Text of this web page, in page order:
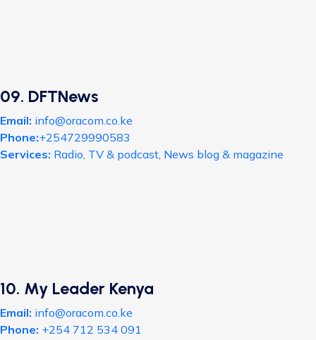
09. DFTNews
Email: info@oracom.co.ke
Phone:+254729990583
Services: Radio, TV & podcast, News blog & magazine
10. My Leader Kenya
Email: info@oracom.co.ke
Phone: +254 712 534 091